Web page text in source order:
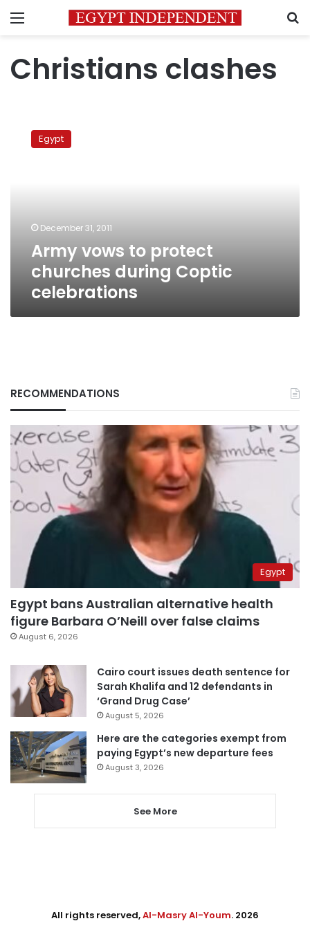
Menu
Christians clashes
vows
Egypt
December 31, 2011
Army vows to protect
churches during Coptic
celebrations
RECOMMENDATIONS
Egypt
Egypt bans Australian alternative health
figure Barbara O’Neill over false claims
August 6, 2026
Cairo court issues death sentence for
Sarah Khalifa and 12 defendants in
‘Grand Drug Case’
August 5, 2026
Here are the categories exempt from
paying Egypt’s new departure fees
August 3, 2026
See More
All rights reserved,Al-Masry Al-Youm. 2026